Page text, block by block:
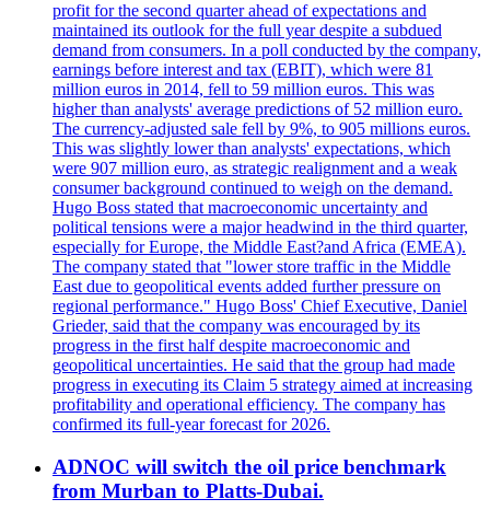
profit for the second quarter ahead of expectations and
maintained its outlook for the full year despite a subdued
demand from consumers. In a poll conducted by the company,
earnings before interest and tax (EBIT), which were 81
million euros in 2014, fell to 59 million euros. This was
higher than analysts' average predictions of 52 million euro.
The currency-adjusted sale fell by 9%, to 905 millions euros.
This was slightly lower than analysts' expectations, which
were 907 million euro, as strategic realignment and a weak
consumer background continued to weigh on the demand.
Hugo Boss stated that macroeconomic uncertainty and
political tensions were a major headwind in the third quarter,
especially for Europe, the Middle East?and Africa (EMEA).
The company stated that "lower store traffic in the Middle
East due to geopolitical events added further pressure on
regional performance." Hugo Boss' Chief Executive, Daniel
Grieder, said that the company was encouraged by its
progress in the first half despite macroeconomic and
geopolitical uncertainties. He said that the group had made
progress in executing its Claim 5 strategy aimed at increasing
profitability and operational efficiency. The company has
confirmed its full-year forecast for 2026.
ADNOC will switch the oil price benchmark
from Murban to Platts-Dubai.